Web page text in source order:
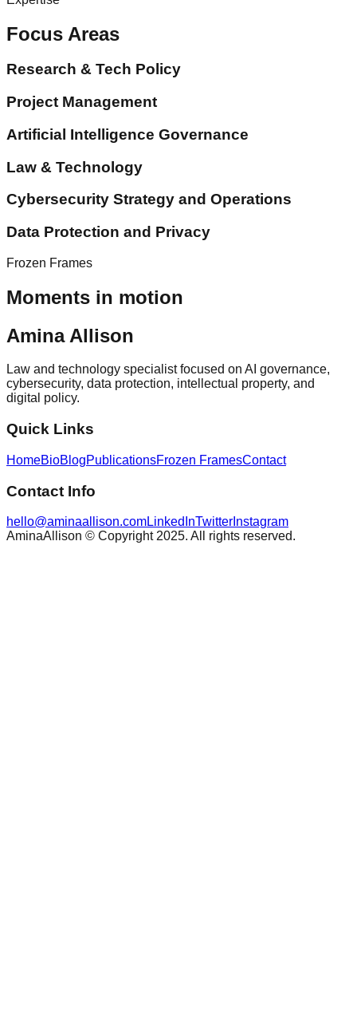
Focus Areas
Research & Tech Policy
Project Management
Artificial Intelligence Governance
Law & Technology
Cybersecurity Strategy and Operations
Data Protection and Privacy
Frozen Frames
Moments in motion
Amina Allison
Law and technology specialist focused on AI governance,
cybersecurity, data protection, intellectual property, and
digital policy.
Quick Links
HomeBioBlogPublicationsFrozen FramesContact
Contact Info
hello@aminaallison.comLinkedInTwitter Instagram
AminaAllison © Copyright 2025. All rights reserved.